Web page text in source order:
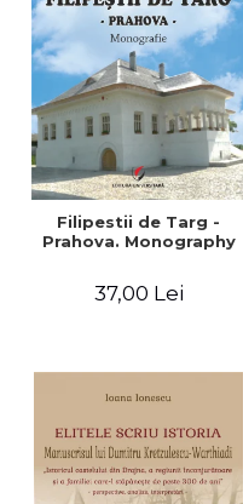
Filipestii de Targ -
Prahova. Monography
37,00 Lei